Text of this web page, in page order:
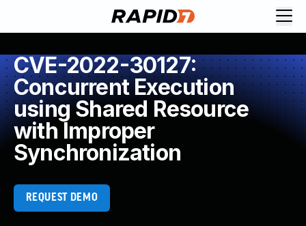
CVE-2022-30127:
Concurrent Execution
using Shared Resource
with Improper
Synchronization
REQUEST DEMO